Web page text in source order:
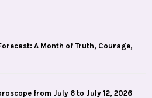
A Month of Truth, Courage,
from July 6 to July 12, 2026